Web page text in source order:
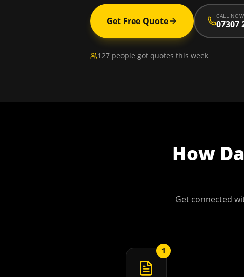
Get Free Quote CALL
07307
127 people got quotes this week
How
Get connected
1